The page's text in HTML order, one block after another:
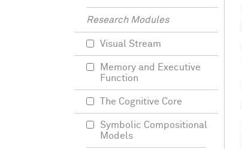
Research Modules
Visual Stream
Memory and Executive
Function
The Cognitive Core
Symbolic Compositional
Models